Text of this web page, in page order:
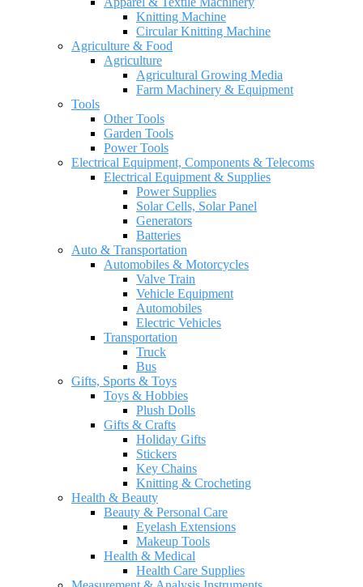
Knitting Machine
Circular Knitting Machine
Agriculture & Food
Agriculture
Agricultural Growing Media
Farm Machinery & Equipment
Tools
Other Tools
Garden Tools
Power Tools
Electrical Equipment, Components & Telecoms
Electrical Equipment & Supplies
Power Supplies
Solar Cells, Solar Panel
Generators
Batteries
Auto & Transportation
Automobiles & Motorcycles
Valve Train
Vehicle Equipment
Automobiles
Electric Vehicles
Transportation
Truck
Bus
Gifts, Sports & Toys
Toys & Hobbies
Plush Dolls
Gifts & Crafts
Holiday Gifts
Stickers
Key Chains
Knitting & Crocheting
Health & Beauty
Beauty & Personal Care
Eyelash Extensions
Makeup Tools
Health & Medical
Health Care Supplies